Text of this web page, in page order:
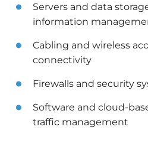
Servers and data
information
Cabling and wireless
connectivity
Firewalls and security
Software and cloud-
traffic management